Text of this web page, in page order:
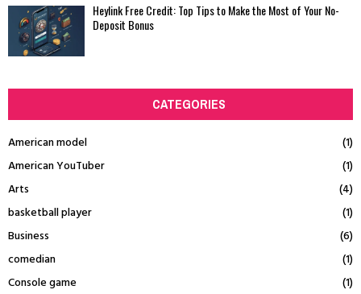
Heylink Free Credit: Top Tips to Make the Most of Your No-
Deposit Bonus
CATEGORIES
American model
(1)
American YouTuber
(1)
Arts
(4)
basketball player
(1)
Business
(6)
comedian
(1)
Console game
(1)